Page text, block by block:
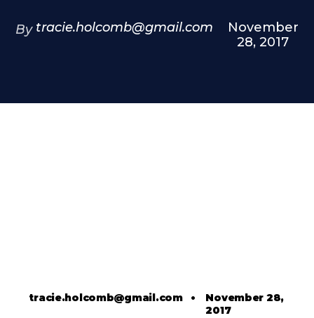
By tracie.holcomb@gmail.com
November
28, 2017
tracie.holcomb@gmail.com• November 28,
2017